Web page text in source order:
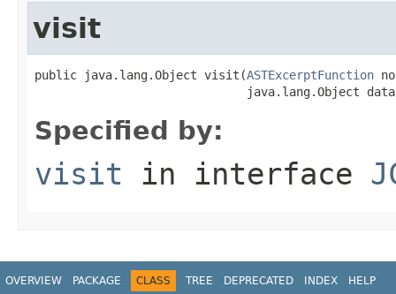
visit
public java.lang.Object visit(ASTExcerptFunction
java.lang.Object
Specified by:
visit in interface
OVERVIEW PACKAGE CLASS TREE DEPRECATED INDEX HELP